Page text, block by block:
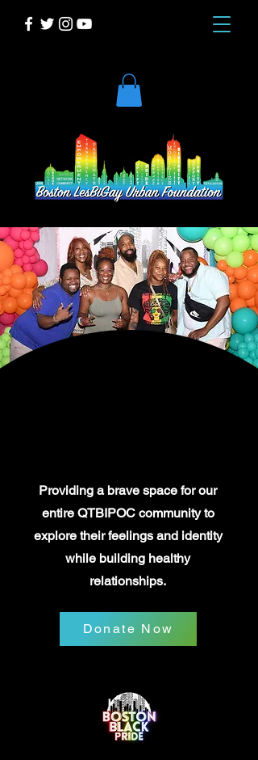
Providing a brave space for our
entire QTBIPOC community to
explore their feelings and identity
while building healthy
relationships.
Donate Now